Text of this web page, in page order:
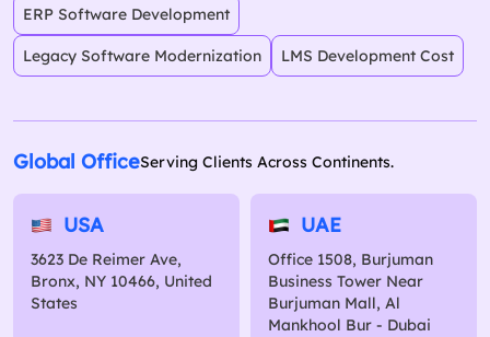
ERP Software Development
Legacy Software Modernization LMS Development Cost
Global OfficeServing Clients Across Continents.
USA
3623 De Reimer Ave,
Bronx, NY 10466, United
States
UAE
Office 1508, Burjuman
Business Tower Near
Burjuman Mall, Al
Mankhool Bur - Dubai